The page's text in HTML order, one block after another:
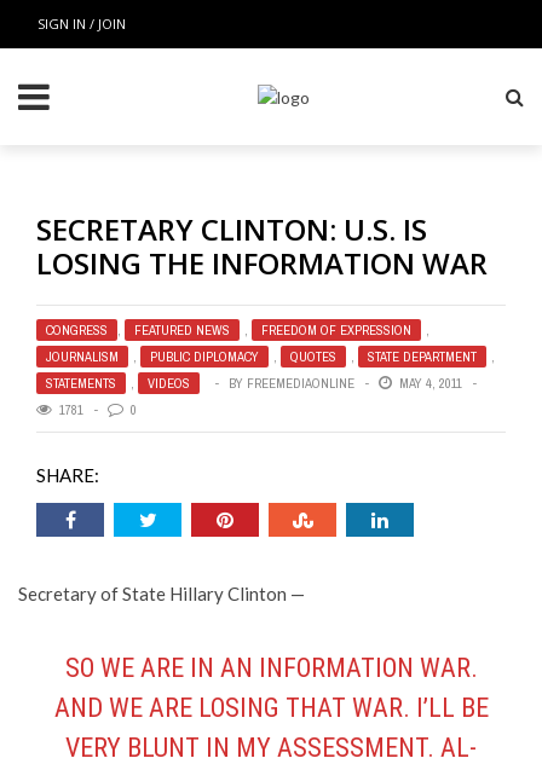
SIGN IN / JOIN
SECRETARY CLINTON: U.S. IS
LOSING THE INFORMATION WAR
CONGRESS , FEATURED NEWS , FREEDOM OF EXPRESSION
,
JOURNALISM
, PUBLIC DIPLOMACY , QUOTES , STATE DEPARTMENT
,
STATEMENTS
, VIDEOS BY FREEMEDIAONLINE
MAY 4, 2011
1781
0
SHARE:
Secretary of State Hillary Clinton —
SO WE ARE IN AN INFORMATION WAR.
AND WE ARE LOSING THAT WAR. I’LL BE
VERY BLUNT IN MY ASSESSMENT. AL-